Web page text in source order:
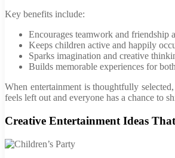
Key benefits include:
Encourages teamwork and friendship
Keeps children active and happily
Sparks imagination and creative
Builds memorable experiences for
When entertainment is thoughtfully
feels left out and everyone has a chance to
Creative Entertainment Ideas